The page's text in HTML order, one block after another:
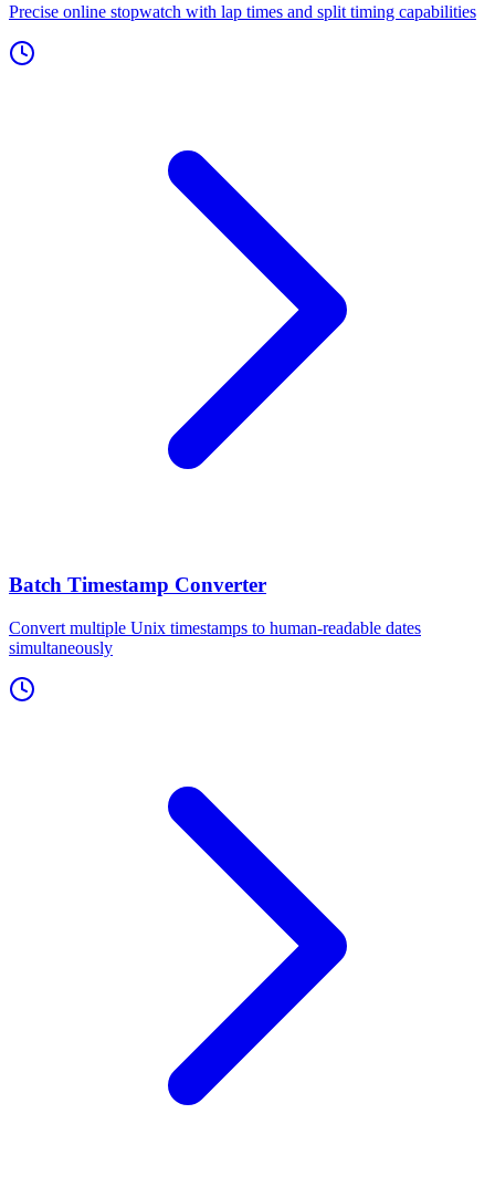
Precise online stopwatch with lap times and split timing capabilities
Batch Timestamp Converter
Convert multiple Unix timestamps to human-readable dates
simultaneously